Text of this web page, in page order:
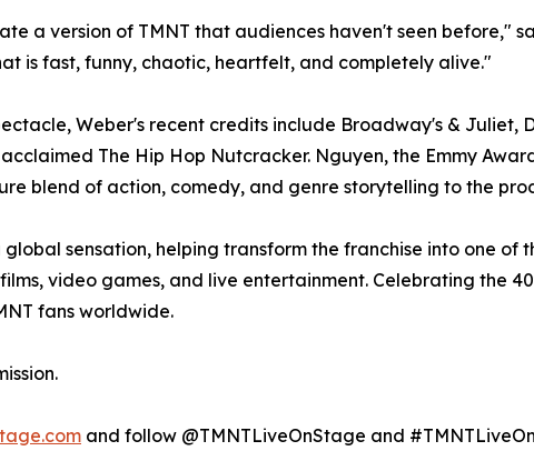
a version of TMNT that audiences haven't seen before,"
is fast, funny, chaotic, heartfelt, and completely alive."
Weber's recent credits include Broadway's & Juliet,
The Hip Hop Nutcracker. Nguyen, the Emmy
blend of action, comedy, and genre storytelling to the
sensation, helping transform the franchise into one of
video games, and live entertainment. Celebrating the
fans worldwide.
and follow @TMNTLiveOnStage and